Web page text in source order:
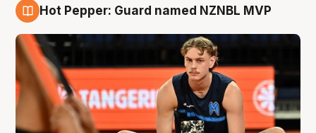
8 Aug
Hot Pepper: Guard named NZNBL MVP